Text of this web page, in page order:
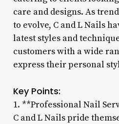
care and designs. As
to evolve, C and L Nails
latest styles and
customers with a wide
express their personal
Key Points:
1. **Professional Nail
C and L Nails pride